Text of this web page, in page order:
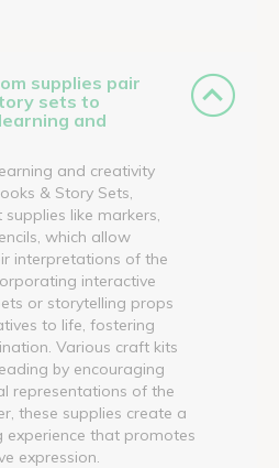
supplies pair
sets to
and
and creativity
& Story Sets,
like markers,
which allow
interpretations of the
interactive
or storytelling props
to life, fostering
Various craft kits
by encouraging
representations of the
these supplies create a
experience that promotes
expression.